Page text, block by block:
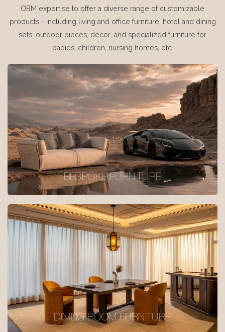
OBM expertise to offer a diverse range of customizable
products - including living and office furniture, hotel and dining
sets, outdoor pieces, décor, and specialized furniture for
babies, children, nursing homes, etc.
BESPOKE FURNITURE
DINING ROOM FURNITURE